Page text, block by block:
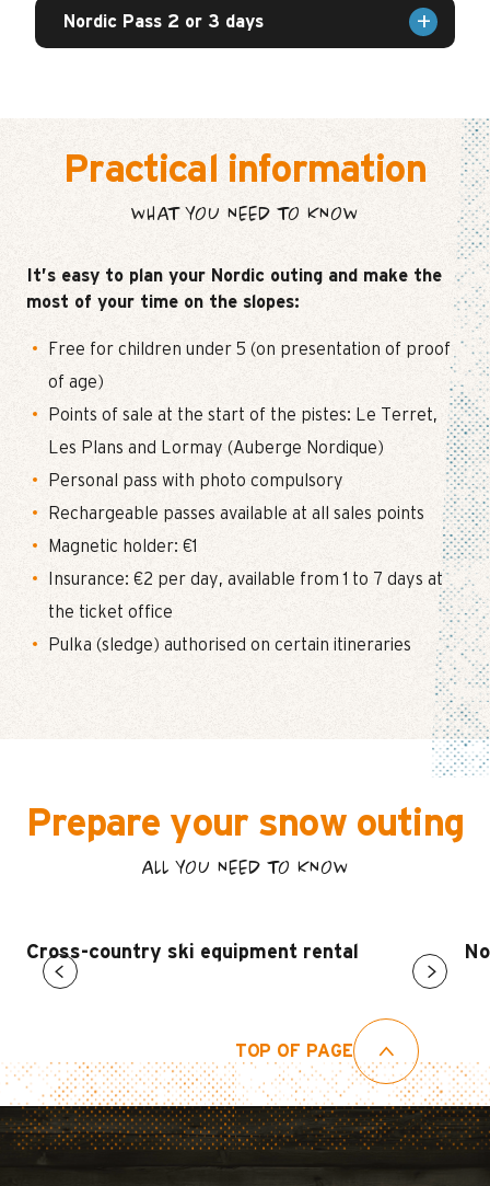
Nordic Pass 2 or 3 days
Practical information
WHAT YOU NEED TO KNOW
It’s easy to plan your Nordic outing and make the
most of your time on the slopes:
Free for children under 5 (on presentation of proof
of age)
Points of sale at the start of the pistes: Le Terret,
Les Plans and Lormay (Auberge Nordique)
Personal pass with photo compulsory
Rechargeable passes available at all sales points
Magnetic holder: €1
Insurance: €2 per day, available from 1 to 7 days at
the ticket office
Pulka (sledge) authorised on certain itineraries
Prepare your snow outing
ALL YOU NEED TO KNOW
Cross-country ski equipment rental
TOP OF PAGE